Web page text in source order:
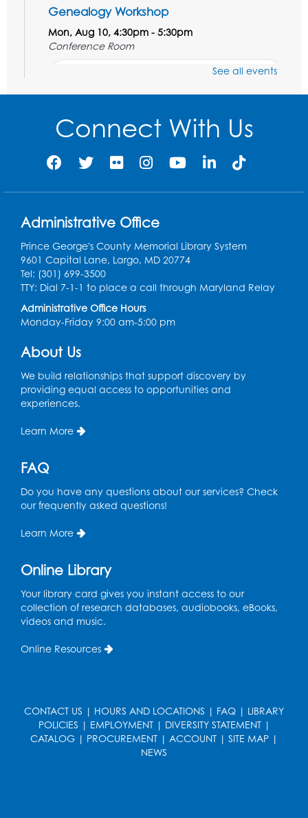
Genealogy Workshop
Mon, Aug 10, 4:30pm - 5:30pm
Conference Room
Tue, Aug 11, 5:30pm - 6:30pm
Register
Wed, Aug 12, 12:15pm - 12:45pm
Large Meeting Room
Needlework Social
Wed, Aug 12, 4:00pm - 6:00pm
CANCELLED
Thu, Aug 13, 10:00am - 4:30pm
Ready 2 Read Storytime: Ages 2-3
Thu, Aug 13, 11:00am - 11:30am
Storytime Barn
Kids Create: Dino Tracks
Thu, Aug 13, 3:00pm - 4:00pm
Large Meeting Room
This event is full
Play and Learn
- with Unleashed Joy,
See all events
Connect With Us
Administrative Office
Prince George's County Memorial Library System
9601 Capital Lane, Largo, MD 20774
Tel: (301) 699-3500
TTY: Dial 7-1-1 to place a call through Maryland Relay
Administrative Office Hours
Monday-Friday 9:00 am-5:00 pm
About Us
We build relationships that support discovery by
providing equal access to opportunities and
experiences.
Learn More
FAQ
Do you have any questions about our services? Check
our frequently asked questions!
Learn More
Online Library
Your library card gives you instant access to our
collection of research databases, audiobooks, eBooks,
videos and music.
Online Resources
CONTACT US | HOURS AND LOCATIONS | FAQ | LIBRARY
POLICIES | EMPLOYMENT| DIVERSITY STATEMENT|
CATALOG | PROCUREMENT | ACCOUNT | SITE MAP |
NEWS